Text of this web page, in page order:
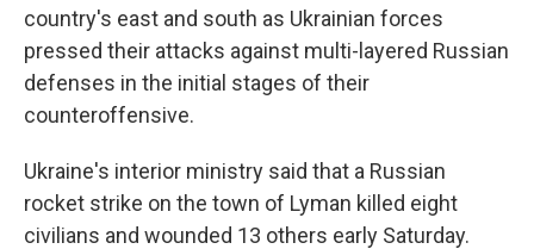
country's east and south as Ukrainian forces
pressed their attacks against multi-layered Russian
defenses in the initial stages of their
counteroffensive.
Ukraine's interior ministry said that a Russian
rocket strike on the town of Lyman killed eight
civilians and wounded 13 others early Saturday.